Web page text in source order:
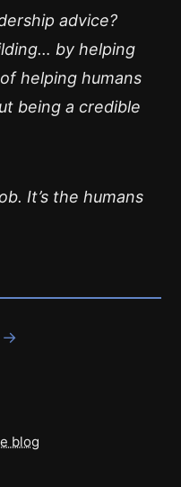
advice?
by helping
helping humans
being a credible
It’s the humans
→
blog